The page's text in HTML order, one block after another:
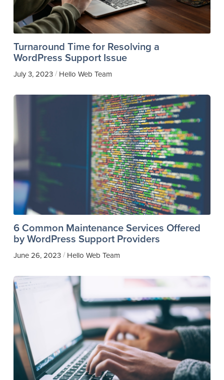
Turnaround Time for Resolving a
WordPress Support Issue
July 3, 2023/ Hello Web Team
6 Common Maintenance Services Offered
by WordPress Support Providers
June 26, 2023/ Hello Web Team